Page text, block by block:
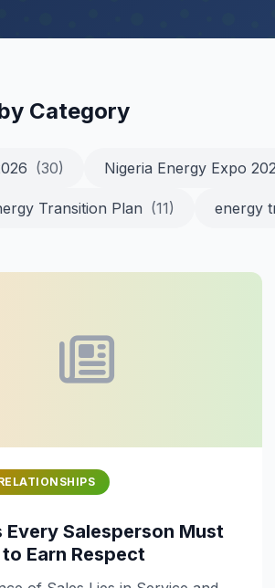
Category
(30) Nigeria Energy Expo
Transition Plan (11) energy
Every Salesperson Must
to Earn Respect